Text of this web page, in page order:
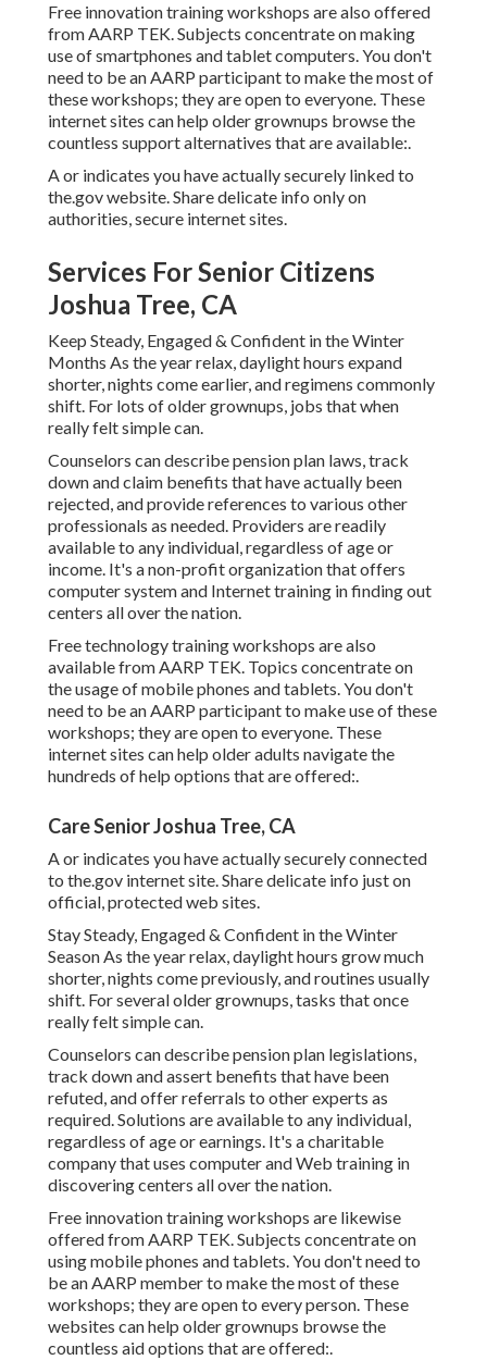
Free innovation training workshops are also offered
fromAARP TEK. Subjects concentrate on making
use of smartphones and tablet computers. You don't
need to be an AARP participant to make the most of
these workshops; they are open to everyone. These
internet sites can help older grownups browse the
countless support alternatives that are available:.
A or indicates you have actually securely linked to
the.gov website. Share delicate info only on
authorities, secure internet sites.
Services For Senior Citizens
Joshua Tree, CA
Keep Steady, Engaged & Confident in the Winter
Months As the year relax, daylight hours expand
shorter, nights come earlier, and regimens commonly
shift. For lots of older grownups, jobs that when
really felt simple can.
Counselors can describe pension plan laws, track
down and claim benefits that have actually been
rejected, and provide references to various other
professionals as needed. Providers are readily
available to any individual, regardless of age or
income. It's a non-profit organization that offers
computer system and Internet training in finding out
centers all over the nation.
Free technology training workshops are also
available fromAARP TEK. Topics concentrate on
the usage of mobile phones and tablets. You don't
need to be an AARP participant to make use of these
workshops; they are open to everyone. These
internet sites can help older adults navigate the
hundreds of help options that are offered:.
Care Senior Joshua Tree, CA
A or indicates you have actually securely connected
to the.gov internet site. Share delicate info just on
official, protected web sites.
Stay Steady, Engaged & Confident in the Winter
Season As the year relax, daylight hours grow much
shorter, nights come previously, and routines usually
shift. For several older grownups, tasks that once
really felt simple can.
Counselors can describe pension plan legislations,
track down and assert benefits that have been
refuted, and offer referrals to other experts as
required. Solutions are available to any individual,
regardless of age or earnings. It's a charitable
company that uses computer and Web training in
discovering centers all over the nation.
Free innovation training workshops are likewise
offered fromAARP TEK. Subjects concentrate on
using mobile phones and tablets. You don't need to
be an AARP member to make the most of these
workshops; they are open to every person. These
websites can help older grownups browse the
countless aid options that are offered:.